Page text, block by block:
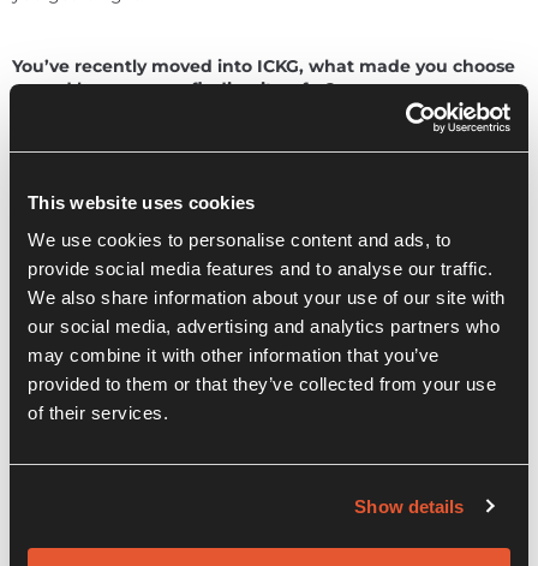
This website uses cookies
We use cookies to personalise content and ads, to
provide social media features and to analyse our traffic.
We also share information about your use of our site with
our social media, advertising and analytics partners who
may combine it with other information that you’ve
provided to them or that they’ve collected from your use
of their services.
Show details
You’ve recently moved into ICKG, what made you choose
us and how are you finding it so far?
I ended up here almost by accident. I was looking for a space
in Colchester, and the Innovation Centre fitted the bill. But
Structures.
Being amongst a community of businesses works for me. If
you’re not mindful of the challenges, running a business or
working independently can be isolating. Small things at the
Innovation Centre, like the founders’ forum and business
support sessions, are excellent resources. Having an
opportunity to talk through your ideas with people who
understand can make all the difference.
As a structural engineer, you often work in partnership
partnerships within the ICKG community? Do you have
collaboratively with other companies?